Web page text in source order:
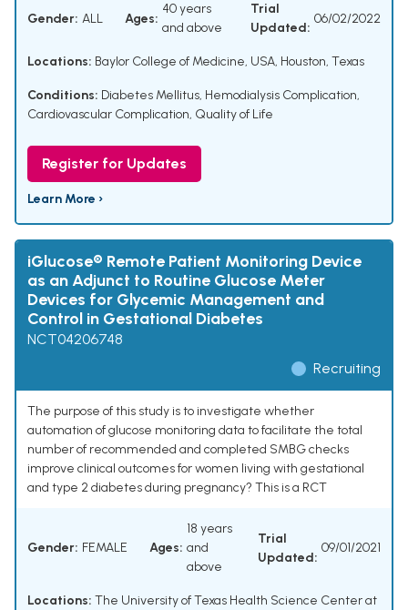
Gender: ALL Ages:
40 years
and above
Trial
Updated:
06/02/2022
Locations: Baylor College of Medicine, USA, Houston, Texas
Conditions: Diabetes Mellitus, Hemodialysis Complication,
Cardiovascular Complication, Quality of Life
Register for Updates
Learn More ›
iGlucose® Remote Patient Monitoring Device
as an Adjunct to Routine Glucose Meter
Devices for Glycemic Management and
Control in Gestational Diabetes
NCT04206748
Recruiting
The purpose of this study is to investigate whether
automation of glucose monitoring data to facilitate the total
number of recommended and completed SMBG checks
improve clinical outcomes for women living with gestational
and type 2 diabetes during pregnancy? This is a RCT
Gender: FEMALE Ages:
18 years
and
above
Trial
Updated:
09/01/2021
Locations: The University of Texas Health Science Center at